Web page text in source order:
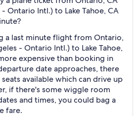
Ontario Intl.) to Lake Tahoe, CA
a last minute flight from Ontario,
- Ontario Intl.) to Lake Tahoe,
expensive than booking in
date approaches, there
available which can drive up
if there's some wiggle room
and times, you could bag a
fare.